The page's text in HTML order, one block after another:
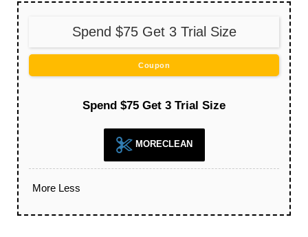
Spend $75 Get 3 Trial Size
Coupon
Spend $75 Get 3 Trial Size
MORECLEAN
More Less